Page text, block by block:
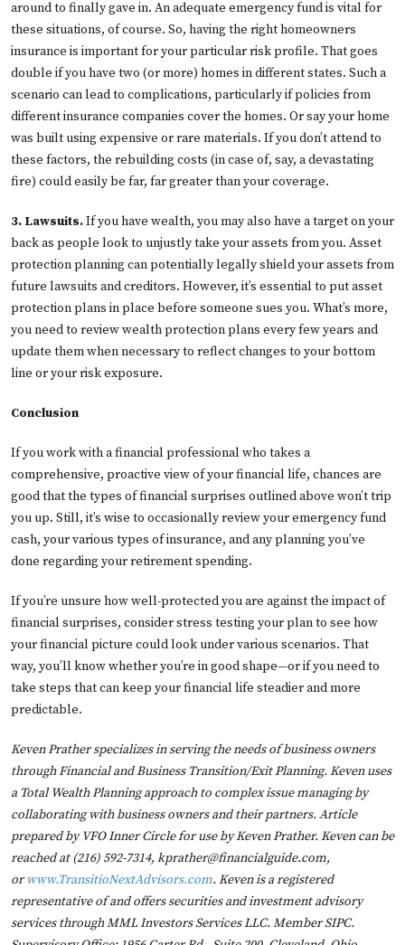
around to finally gave in. An adequate emergency fund is vital for
these situations, of course. So, having the right homeowners
insurance is important for your particular risk profile. That goes
double if you have two (or more) homes in different states. Such a
scenario can lead to complications, particularly if policies from
different insurance companies cover the homes. Or say your home
was built using expensive or rare materials. If you don’t attend to
these factors, the rebuilding costs (in case of, say, a devastating
fire) could easily be far, far greater than your coverage.
3. Lawsuits.If you have wealth, you may also have a target on your
back as people look to unjustly take your assets from you. Asset
protection planning can potentially legally shield your assets from
future lawsuits and creditors. However, it’s essential to put asset
protection plans in place before someone sues you. What’s more,
you need to review wealth protection plans every few years and
update them when necessary to reflect changes to your bottom
line or your risk exposure.
Conclusion
If you work with a financial professional who takes a
comprehensive, proactive view of your financial life, chances are
good that the types of financial surprises outlined above won’t trip
you up. Still, it’s wise to occasionally review your emergency fund
cash, your various types of insurance, and any planning you’ve
done regarding your retirement spending.
If you’re unsure how well-protected you are against the impact of
financial surprises, consider stress testing your plan to see how
your financial picture could look under various scenarios. That
way, you’ll know whether you’re in good shape—or if you need to
take steps that can keep your financial life steadier and more
predictable.
Keven Prather specializes in serving the needs of business owners
through Financial and Business Transition/Exit Planning. Keven uses
a Total Wealth Planning approach to complex issue managing by
collaborating with business owners and their partners. Article
prepared by VFO Inner Circle for use by Keven Prather. Keven can be
reached at (216) 592-7314, kprather@financialguide.com,
orwww.TransitioNextAdvisors.com. Keven is a registered
representative of and offers securities and investment advisory
services through MML Investors Services LLC. Member SIPC.